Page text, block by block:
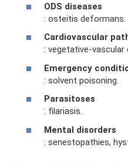
ODS diseases
: osteitis deformans.
Cardiovascular
: vegetative-vascular
Emergency
: solvent poisoning.
Parasitoses
: filariasis.
Mental disorders
: senestopathies,